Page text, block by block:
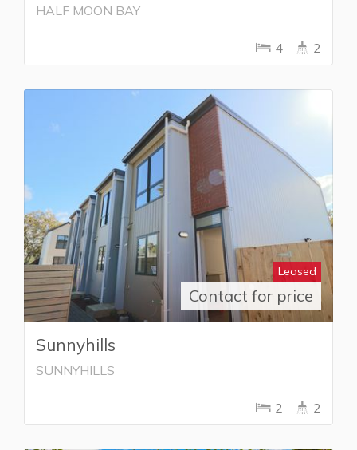
HALF MOON BAY
4 2
Leased
Contact for price
Sunnyhills
SUNNYHILLS
2 2